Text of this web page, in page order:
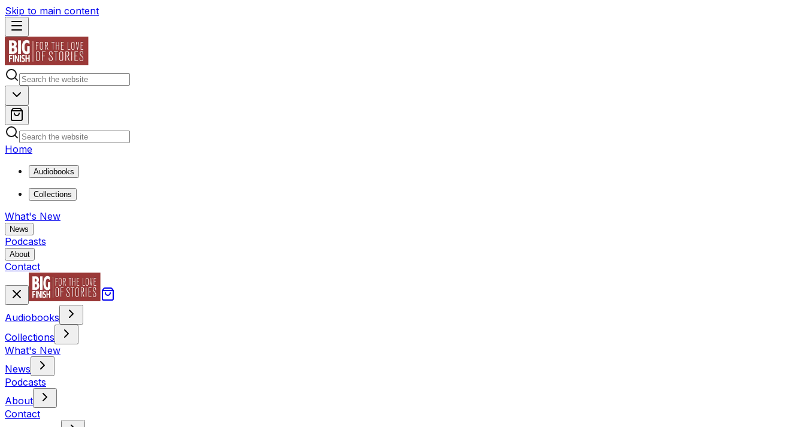
Skip to main content
Home
Audiobooks
Collections
What's New
News
Podcasts
About
Contact
Audiobooks
Collections
What's New
News
Podcasts
About
Contact